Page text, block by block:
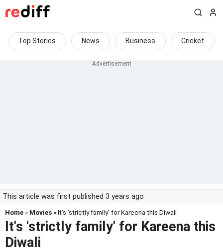
Top Stories News Business Cricket
This article was first published 3 years ago
Home » Movies » It's 'strictly family' for Kareena this Diwali
It's 'strictly family' for Kareena this
Diwali